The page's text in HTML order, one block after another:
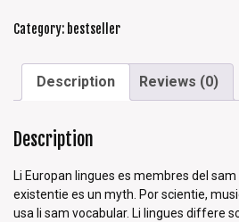
Category: bestseller
Description Reviews (0)
Description
Li Europan lingues es membres del
existentie es un myth. Por scientie,
usa li sam vocabular. Li lingues differe